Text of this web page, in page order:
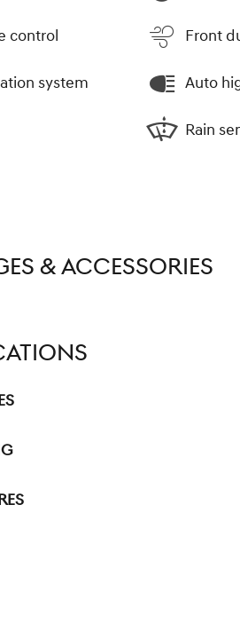
control
system
Front
Auto
Rain
& ACCESSORIES